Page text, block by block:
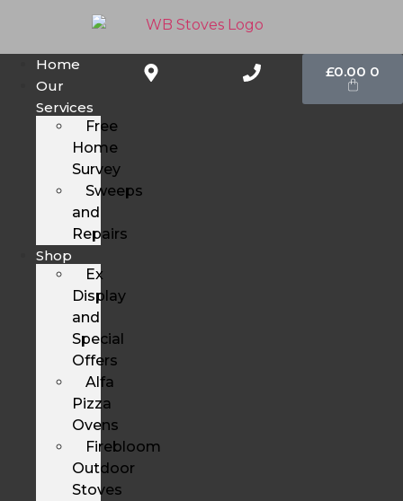
Home
Our
Services
Free
Home
Survey
Sweeps
and
Repairs
Shop
Ex
Display
and
Special
Offers
Alfa
Pizza
Ovens
Firebloom
Outdoor
Stoves
£0.00 0